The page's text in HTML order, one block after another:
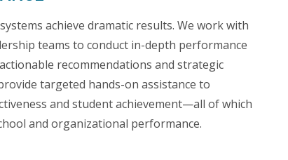
achieve dramatic results. We work with
teams to conduct in-depth performance
recommendations and strategic
targeted hands-on assistance to
and student achievement—all of which
and organizational performance.